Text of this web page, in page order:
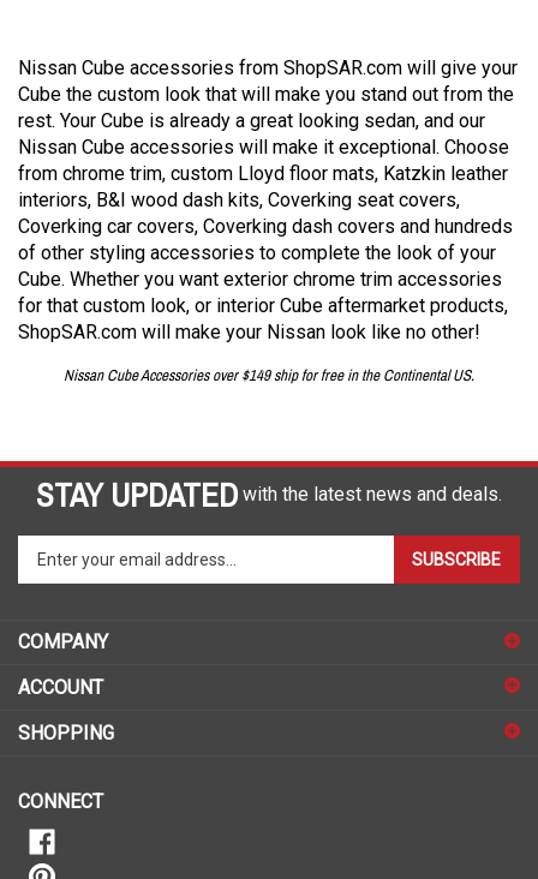
Nissan Cube accessories from ShopSAR.com will give your
Cube the custom look that will make you stand out from the
rest. Your Cube is already a great looking sedan, and our
Nissan Cube accessories will make it exceptional. Choose
from chrome trim, custom Lloyd floor mats, Katzkin leather
interiors, B&I wood dash kits, Coverking seat covers,
Coverking car covers, Coverking dash covers and hundreds
of other styling accessories to complete the look of your
Cube. Whether you want exterior chrome trim accessories
for that custom look, or interior Cube aftermarket products,
ShopSAR.com will make your Nissan look like no other!
Nissan Cube Accessories over $149 ship for free in the Continental US.
STAY UPDATED with the latest news and deals.
your
to
sign
for
SUBSCRIBE
COMPANY
ACCOUNT
SHOPPING
CONNECT